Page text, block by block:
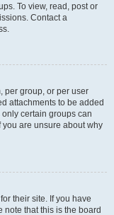
To view, read, post or
Contact a
per group, or per user
attachments to be added
certain groups can
are unsure about why
their site. If you have
that this is the board